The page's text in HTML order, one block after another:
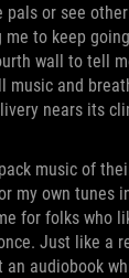
or see
me to keep
wall to tell
music and
nears its
music of
my own tunes
for folks who
Just like a
an audiobook